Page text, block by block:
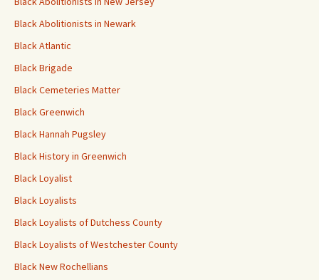
Black Abolitionists in Newark
Black Atlantic
Black Brigade
Black Cemeteries Matter
Black Greenwich
Black Hannah Pugsley
Black History in Greenwich
Black Loyalist
Black Loyalists
Black Loyalists of Dutchess County
Black Loyalists of Westchester County
Black New Rochellians